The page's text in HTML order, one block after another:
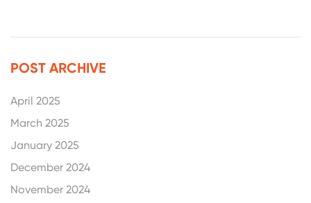
POST ARCHIVE
April 2025
March 2025
January 2025
December 2024
November 2024